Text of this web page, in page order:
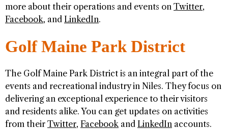
more about their operations and events on Twitter,
Facebook, and LinkedIn.
Golf Maine Park District
The Golf Maine Park District is an integral part of the
events and recreational industry in Niles. They focus on
delivering an exceptional experience to their visitors
and residents alike. You can get updates on activities
from their Twitter, Facebookand LinkedIn accounts.